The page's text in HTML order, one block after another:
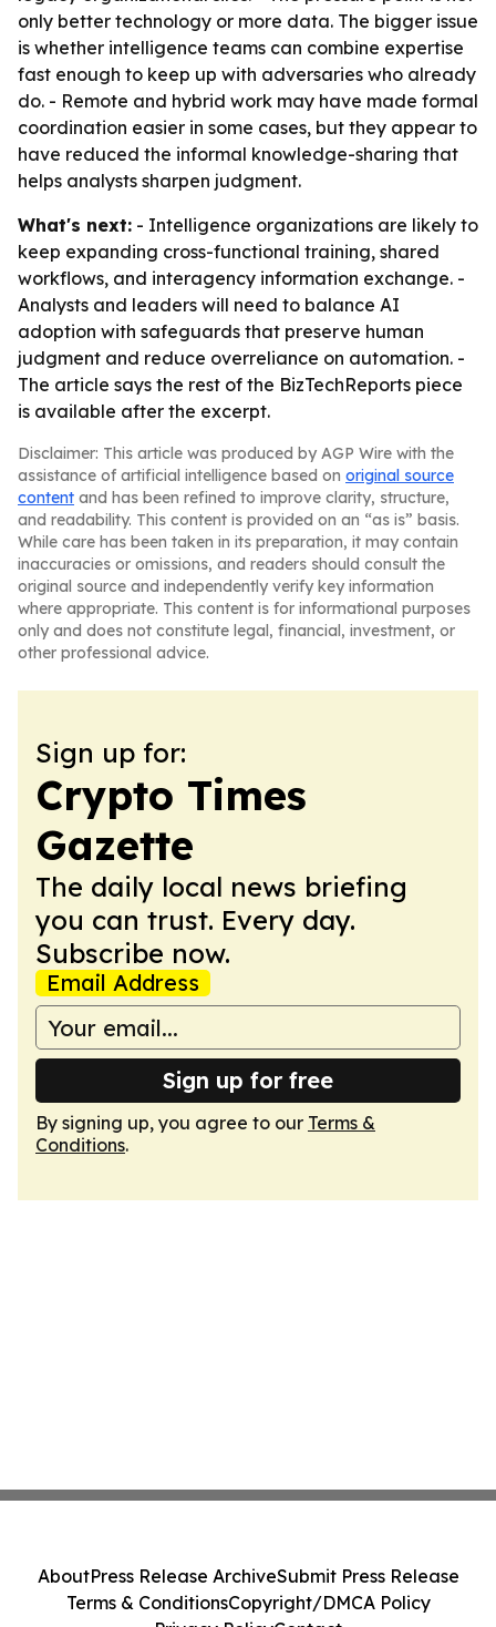
only better technology or more data. The bigger issue
is whether intelligence teams can combine expertise
fast enough to keep up with adversaries who already
do. - Remote and hybrid work may have made formal
coordination easier in some cases, but they appear to
have reduced the informal knowledge-sharing that
helps analysts sharpen judgment.
What's next: - Intelligence organizations are likely to
keep expanding cross-functional training, shared
workflows, and interagency information exchange. -
Analysts and leaders will need to balance AI
adoption with safeguards that preserve human
judgment and reduce overreliance on automation. -
The article says the rest of the BizTechReports piece
is available after the excerpt.
Disclaimer: This article was produced by AGP Wire with the
assistance of artificial intelligence based on original source
content and has been refined to improve clarity, structure,
and readability. This content is provided on an “as is” basis.
While care has been taken in its preparation, it may contain
inaccuracies or omissions, and readers should consult the
original source and independently verify key information
where appropriate. This content is for informational purposes
only and does not constitute legal, financial, investment, or
other professional advice.
Sign up for:
Crypto Times
Gazette
The daily local news briefing
you can trust. Every day.
Subscribe now.
Email Address
Sign up for free
By signing up, you agree to our Terms &
Conditions.
AboutPress Release ArchiveSubmit Press Release
Terms & ConditionsCopyright/DMCA Policy